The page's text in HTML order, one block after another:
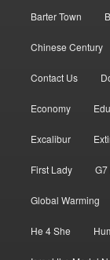
Barter Town
Chinese Century
Contact Us
Economy
Excalibur
First Lady
Global Warming
He 4 She